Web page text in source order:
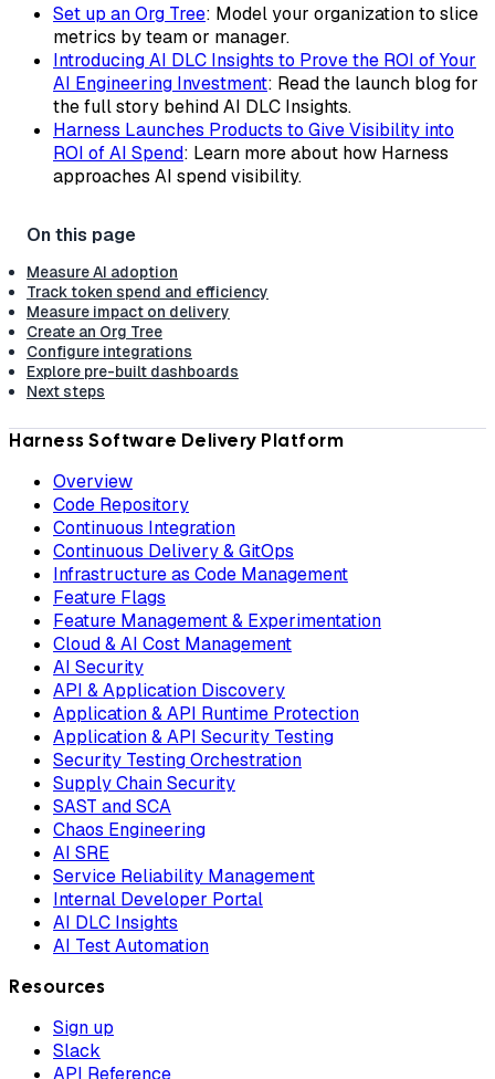
Set up an Org Tree: Model your organization to slice
metrics by team or manager.
Introducing AI DLC Insights to Prove the ROI of Your
AI Engineering Investment: Read the launch blog for
the full story behind AI DLC Insights.
Harness Launches Products to Give Visibility into
ROI of AI Spend: Learn more about how Harness
approaches AI spend visibility.
Measure AI adoption
Track token spend and efficiency
Measure impact on delivery
Create an Org Tree
Configure integrations
Explore pre-built dashboards
Next steps
Harness Software Delivery Platform
Overview
Code Repository
Continuous Integration
Continuous Delivery & GitOps
Infrastructure as Code Management
Feature Flags
Feature Management & Experimentation
Cloud & AI Cost Management
AI Security
API & Application Discovery
Application & API Runtime Protection
Application & API Security Testing
Security Testing Orchestration
Supply Chain Security
SAST and SCA
Chaos Engineering
AI SRE
Service Reliability Management
Internal Developer Portal
AI DLC Insights
AI Test Automation
Resources
Sign up
Slack
API Reference